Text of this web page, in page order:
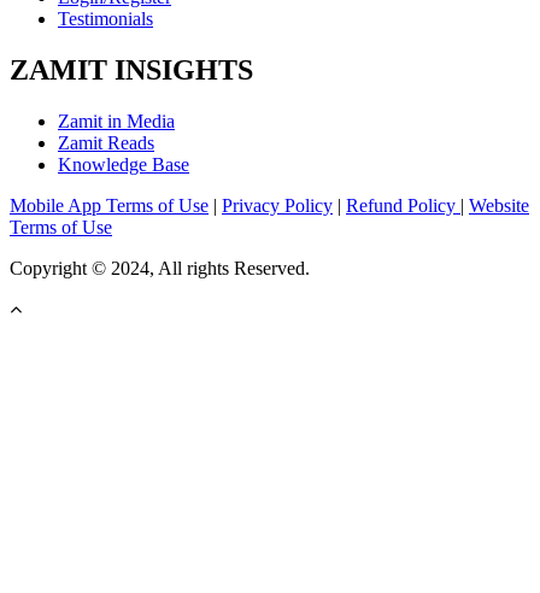
Testimonials
ZAMIT INSIGHTS
Zamit in Media
Zamit Reads
Knowledge Base
Mobile App Terms of Use | Privacy Policy | Refund Policy | Website
Terms of Use
Copyright © 2024, All rights Reserved.